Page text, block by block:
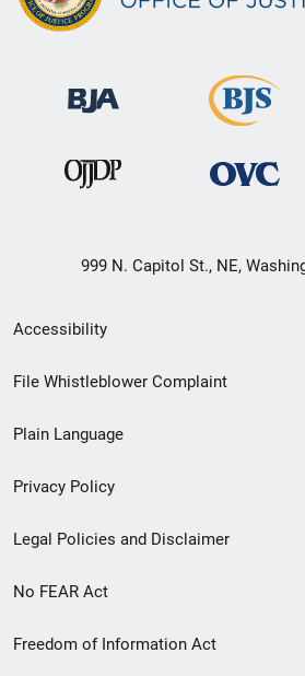
999 N. Capitol St., NE,
Secondary
Footer
menu
Accessibility
File Whistleblower Complaint
Plain Language
Privacy Policy
Legal Policies and Disclaimer
No FEAR Act
Freedom of Information Act